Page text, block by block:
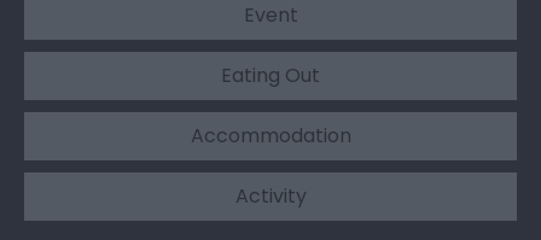
Event
Eating Out
Accommodation
Activity